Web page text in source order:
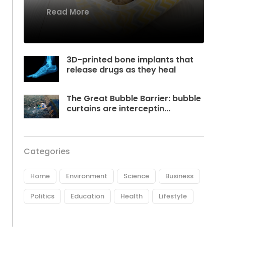
Read More
3D-printed bone implants that
release drugs as they heal
The Great Bubble Barrier: bubble
curtains are interceptin...
Categories
Home Environment Science Business
Politics Education Health Lifestyle